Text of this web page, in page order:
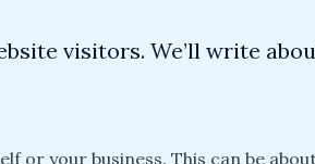
visitors. We’ll write
your business. This can be